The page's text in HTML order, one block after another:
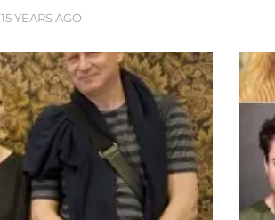
15 YEARS AGO